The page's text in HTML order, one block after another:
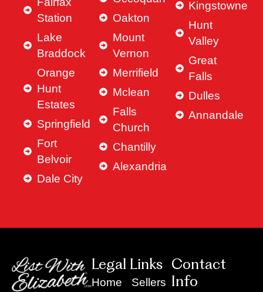
Station
Lake
Braddock
Orange
Hunt
Estates
Springfield
Fort
Belvoir
Dale City
Oakton
Mount
Vernon
Merrifield
Mclean
Falls
Church
Chantilly
Alexandria
Kingstowne
Hunt
Valley
Great
Falls
Dulles
Annandale
Legal Links
Home
Sellers
Contact
Info